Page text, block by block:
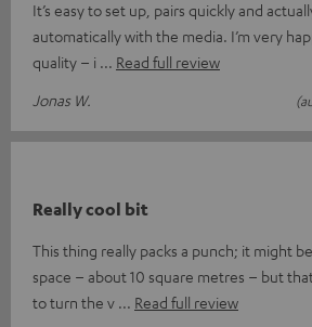
It’s easy to set up, pairs quickly and
automatically with the media. I’m very
quality – i
Read full review
Jonas W.
Really cool bit
This thing really packs a punch; it might
space – about 10 square metres – but
to turn the v
Read full review